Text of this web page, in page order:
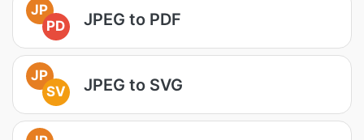
JP
PD
JPEG to PDF
JP
SV
JPEG to SVG